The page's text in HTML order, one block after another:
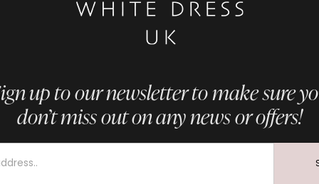
up to our newsletter to make sure
don’t miss out on any news or offers!